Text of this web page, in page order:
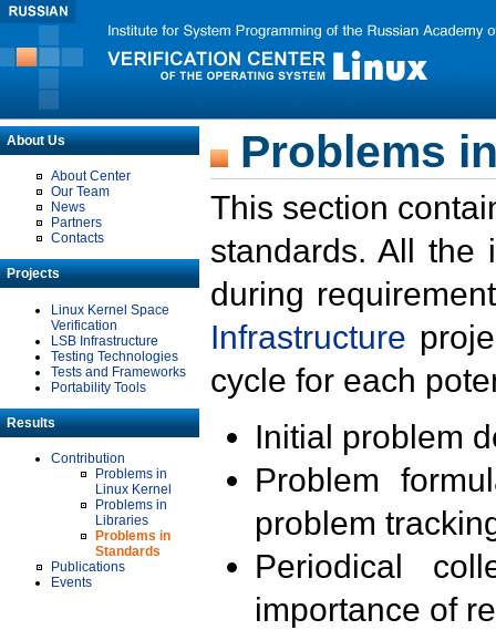
About Us
About Center
Our Team
News
Partners
Contacts
Projects
Linux Kernel Space
Verification
LSB Infrastructure
Testing Technologies
Tests and Frameworks
Portability Tools
Results
Contribution
Problems in
Linux Kernel
Problems in
Libraries
Problems in
Standards
Publications
Events
Problems
This section
standards. All the
during
Infrastructure
cycle for each
Initial problem
Problem
problem
Periodical
importance of